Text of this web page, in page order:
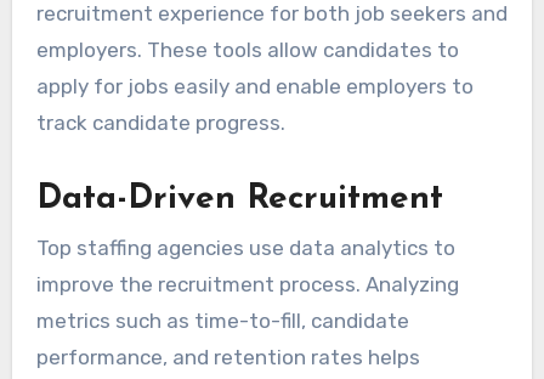
recruitment experience for both job seekers and
employers. These tools allow candidates to
apply for jobs easily and enable employers to
track candidate progress.
Data-Driven Recruitment
Top staffing agencies use data analytics to
improve the recruitment process. Analyzing
metrics such as time-to-fill, candidate
performance, and retention rates helps